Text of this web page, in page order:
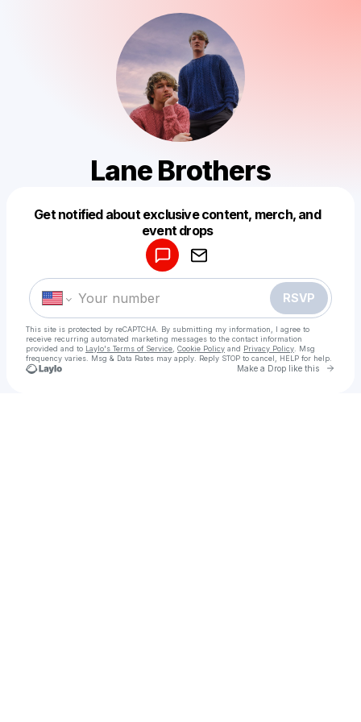
Lane Brothers
Get notified about exclusive content, merch, and
event drops
RSVP
This site is protected by reCAPTCHA. By submitting my information, I agree to
receive recurring automated marketing messages to the contact information
provided and to Laylo's Terms of Service Cookie Policy and Privacy Policy . Msg
frequency varies. Msg & Data Rates may apply. Reply STOP to cancel, HELP for help.
Make a Drop like this Go
Make a drop like this